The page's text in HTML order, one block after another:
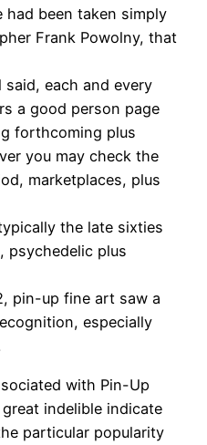
had been taken simply
Frank Powolny, that
each and every
a good person page
forthcoming plus
you may check the
marketplaces, plus
the late sixties
psychedelic plus
pin-up fine art saw a
especially
with Pin-Up
indelible indicate
particular popularity